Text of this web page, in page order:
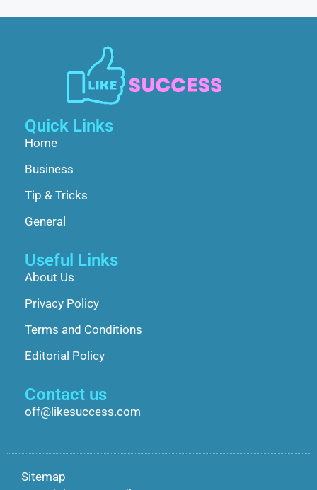
Quick Links
Home
Business
Tip & Tricks
General
Useful Links
About Us
Privacy Policy
Terms and Conditions
Editorial Policy
Contact us
off@likesuccess.com
Sitemap